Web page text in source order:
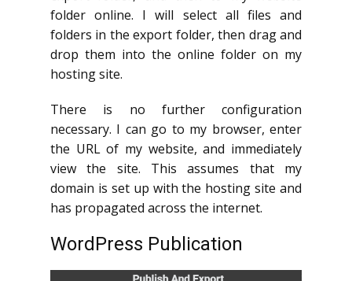
folder online. I will select all files and
folders in the export folder, then drag and
drop them into the online folder on my
hosting site.
There is no further configuration
necessary. I can go to my browser, enter
the URL of my website, and immediately
view the site. This assumes that my
domain is set up with the hosting site and
has propagated across the internet.
WordPress Publication